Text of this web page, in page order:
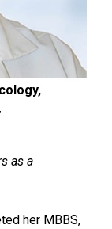
as a
her MBBS,